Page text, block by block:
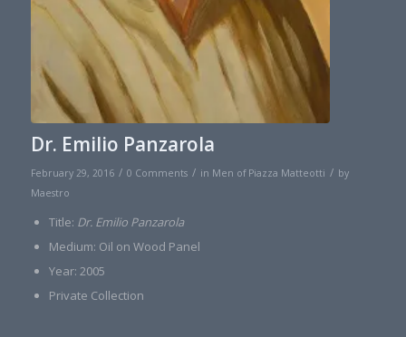
Dr. Emilio Panzarola
February 29, 2016 / 0 Comments / in Men of Piazza Matteotti / by
Maestro
Title: Dr. Emilio Panzarola
Medium: Oil on Wood Panel
Year: 2005
Private Collection